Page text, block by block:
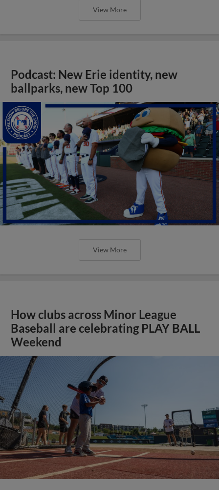
View More
Podcast: New Erie identity, new
ballparks, new Top 100
View More
How clubs across Minor League
Baseball are celebrating PLAY BALL
Weekend